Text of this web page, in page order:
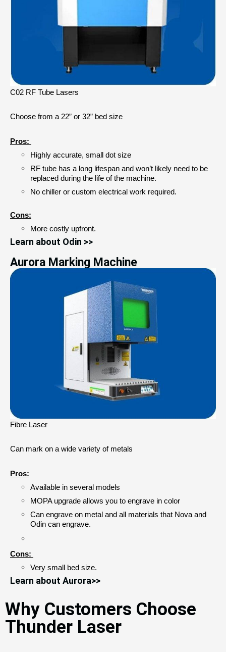
C02 RF Tube Lasers
Choose from a 22” or 32” bed size
Pros:
Highly accurate, small dot size
RF tube has a long lifespan and won’t likely need to be
replaced during the life of the machine.
No chiller or custom electrical work required.
Cons:
More costly upfront.
Learn about Odin >>
Aurora Marking Machine
Fibre Laser
Can mark on a wide variety of metals
Pros:
Available in several models
MOPA upgrade allows you to engrave in color
Can engrave on metal and all materials that Nova and
Odin can engrave.
Cons:
Very small bed size.
Learn about Aurora>>
Why Customers Choose
Thunder Laser